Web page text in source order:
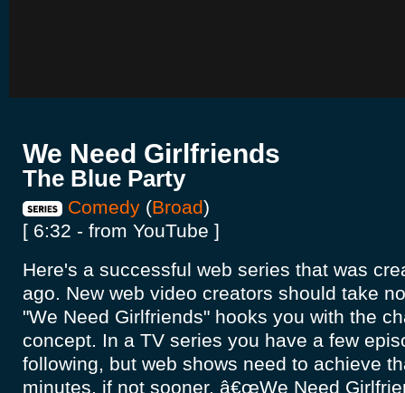
We Need Girlfriends
The Blue Party
Comedy (Broad)
[ 6:32 - from YouTube ]
Here's a successful web series that was
ago. New web video creators should take
"We Need Girlfriends" hooks you with the
concept. In a TV series you have a few
following, but web shows need to achieve
minutes, if not sooner. â€œWe Need